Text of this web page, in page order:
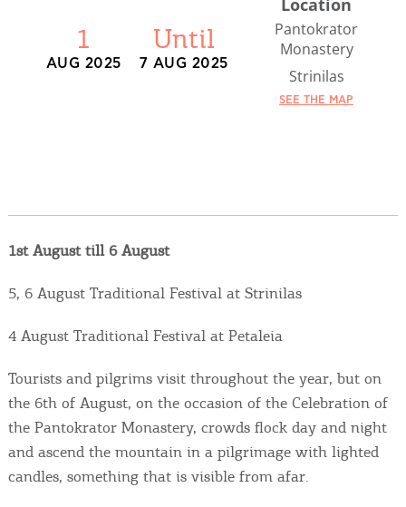
Where to Stay, Travel Agencies & Digital
Nomads
Going Out
Become partner
REGISTER YOUR BUSINESS
Stay updated
1
AUG 2025
Until
7 AUG 2025
Location
Pantokrator
Monastery
Strinilas
SEE THE MAP
1st August till 6 August
5, 6 August Traditional Festival at Strinilas
4 August Traditional Festival at Petaleia
Tourists and pilgrims visit throughout the year, but on
the 6th of August, on the occasion of the Celebration of
the Pantokrator Monastery, crowds flock day and night
and ascend the mountain in a pilgrimage with lighted
candles, something that is visible from afar.